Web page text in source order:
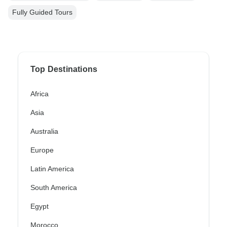
Fully Guided Tours
Top Destinations
Africa
Asia
Australia
Europe
Latin America
South America
Egypt
Morocco